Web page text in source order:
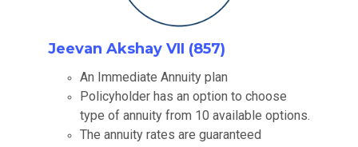
Jeevan Akshay VII (857)
An Immediate Annuity plan
Policyholder has an option to choose
type of annuity from 10 available options.
The annuity rates are guaranteed